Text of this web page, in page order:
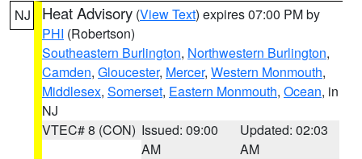
NJ Heat Advisory (View Text) expires 07:00 PM by
PHI (Robertson)
Southeastern Burlington, Northwestern Burlington,
Camden, Gloucester, Mercer, Western Monmouth,
Middlesex, Somerset, Eastern Monmouth, Ocean, in
NJ
VTEC# 8 (CON) Issued: 09:00
AM
Updated: 02:03
AM